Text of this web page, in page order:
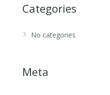
Categories
No categories
Meta